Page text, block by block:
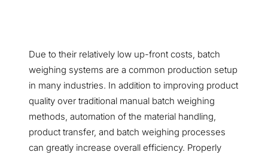
Due to their relatively low up-front costs, batch
weighing systems are a common production setup
in many industries. In addition to improving product
quality over traditional manual batch weighing
methods, automation of the material handling,
product transfer, and batch weighing processes
can greatly increase overall efficiency. Properly